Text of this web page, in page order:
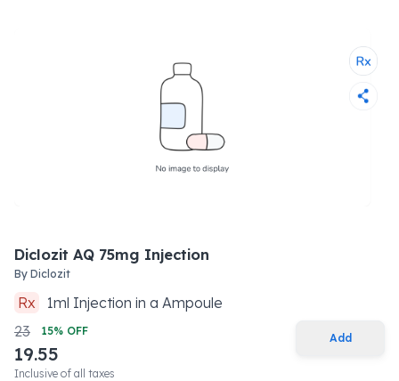
Diclozit AQ 75mg Injection
By Diclozit
Rx 1ml Injection in a Ampoule
23
15% OFF
19.55
Inclusive of all taxes
Add